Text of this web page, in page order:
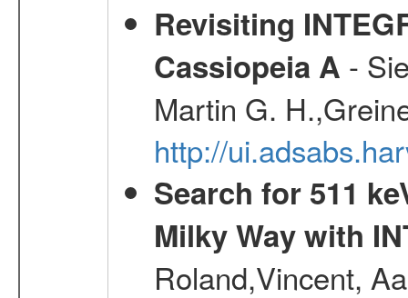
Revisiting
Cassiopeia A -
Martin G.
http://
Search for 511
Milky Way with
Roland,Vincent,